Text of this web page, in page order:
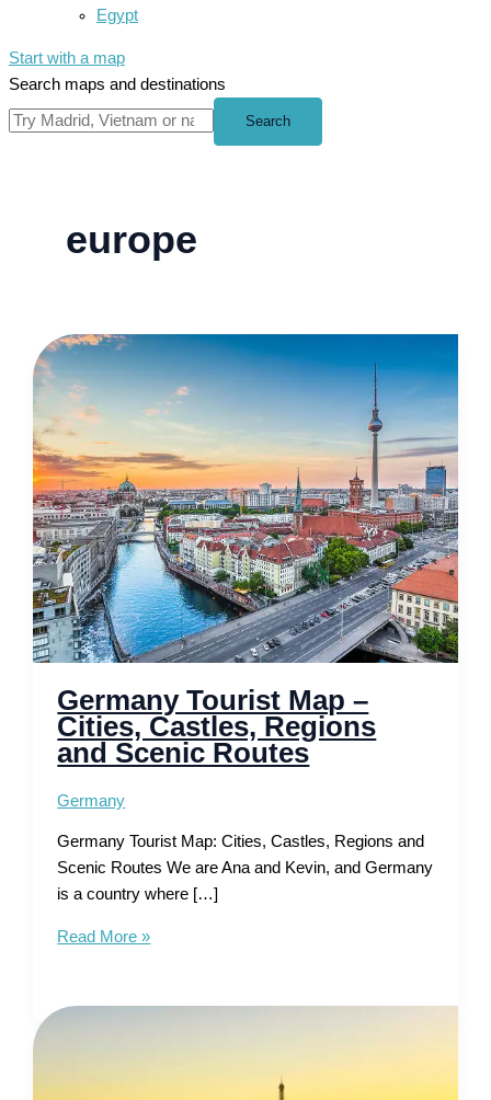
Egypt
Start with a map
Search maps and destinations
Search
europe
Germany Tourist Map –
Cities, Castles, Regions
and Scenic Routes
Germany
Germany Tourist Map: Cities, Castles, Regions and
Scenic Routes We are Ana and Kevin, and Germany
is a country where […]
Germany
–
Read More »